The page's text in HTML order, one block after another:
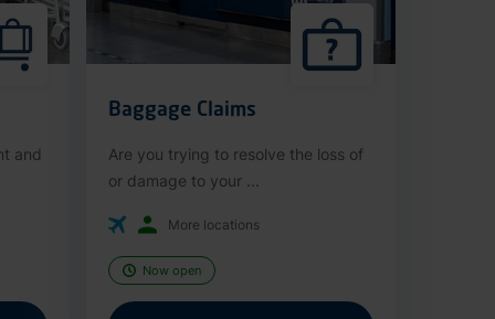
and
Baggage Claims
Are you trying to resolve the loss of
or damage to your ...
More locations
Now open